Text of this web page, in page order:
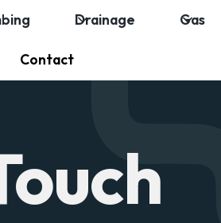
Drainage Gas
Contact